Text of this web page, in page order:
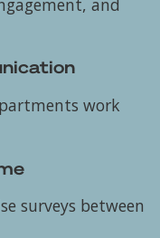
work
surveys between